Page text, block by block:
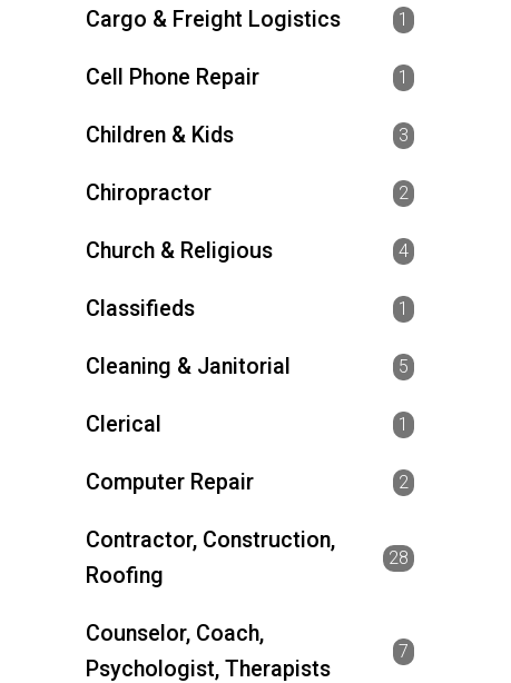
Cargo & Freight Logistics 1
Cell Phone Repair 1
Children & Kids 3
Chiropractor 2
Church & Religious 4
Classifieds 1
Cleaning & Janitorial 5
Clerical 1
Computer Repair 2
Contractor, Construction,
Roofing
28
Counselor, Coach,
Psychologist, Therapists
7